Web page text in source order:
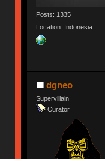
Posts: 1335
Location: Indonesia
dgneo
Supervillain
Curator